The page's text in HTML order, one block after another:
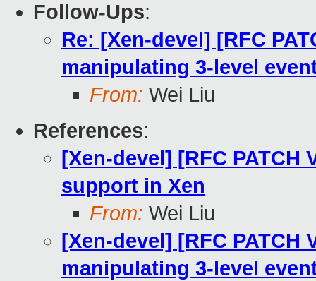
Follow-Ups:
Re: [Xen-devel] [RFC
manipulating 3-level
From: Wei Liu
References:
[Xen-devel] [RFC PATCH
support in Xen
From: Wei Liu
[Xen-devel] [RFC PATCH
manipulating 3-level